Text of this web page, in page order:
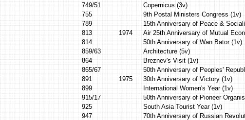
749/51
Copernicus (3v)
755
9th Postal Ministers Congress (1v)
789
15th Anniversary of Peace &
813
1974 Air 25th Anniversary of Mutual
814
50th Anniversary of Wan Bator (1v)
859/63
Architecture (5v)
864
Breznev's Visit (1v)
865/67
50th Anniversary of Peoples'
891
1975 30th Anniversary of Victory (1v)
899
International Women's Year (1v)
915/17
50th Anniversary of Pioneer
925
South Asia Tourist Year (1v)
947
70th Anniversary of Russian